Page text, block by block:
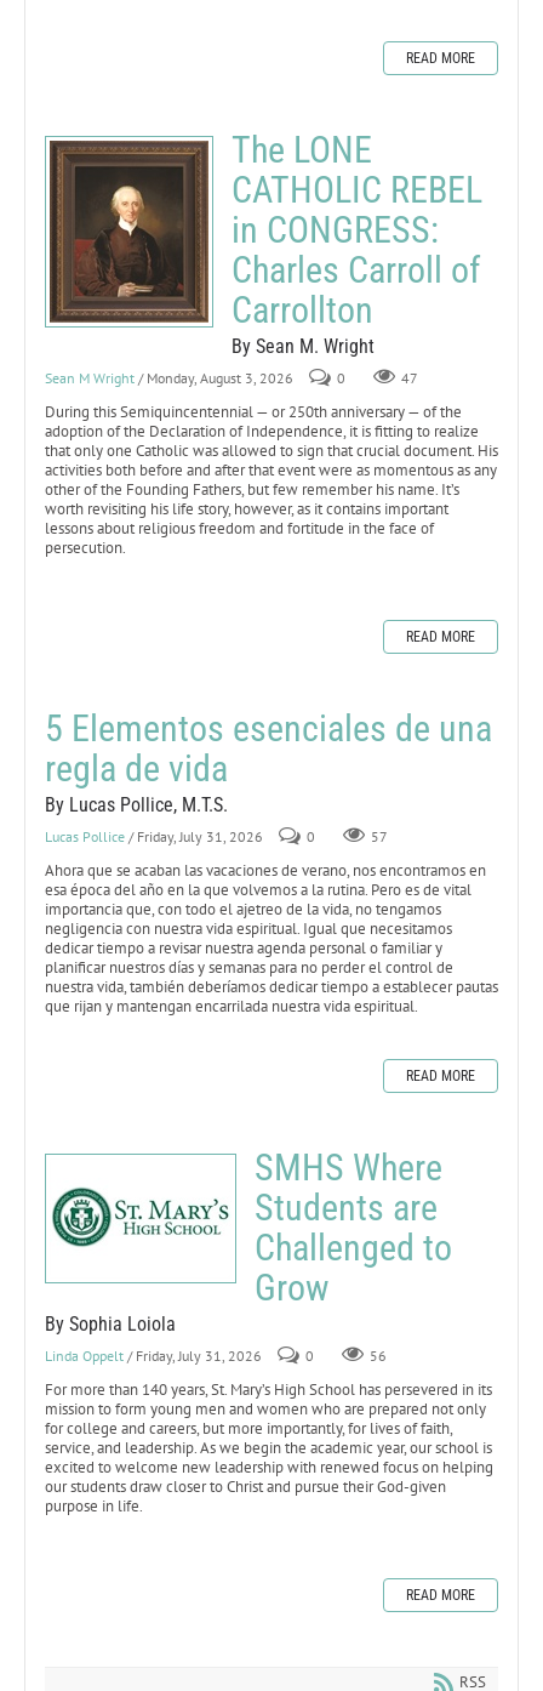
READ MORE
The LONE
CATHOLIC REBEL
in CONGRESS:
Charles Carroll of
Carrollton
By Sean M. Wright
Sean M Wright / Monday, August 3, 2026 0 47
During this Semiquincentennial — or 250th anniversary — of the
adoption of the Declaration of Independence, it is fitting to realize
that only one Catholic was allowed to sign that crucial document. His
activities both before and after that event were as momentous as any
other of the Founding Fathers, but few remember his name. It’s
worth revisiting his life story, however, as it contains important
lessons about religious freedom and fortitude in the face of
persecution.
READ MORE
5 Elementos esenciales de una
regla de vida
By Lucas Pollice, M.T.S.
Lucas Pollice / Friday, July 31, 2026 0 57
Ahora que se acaban las vacaciones de verano, nos encontramos en
esa época del año en la que volvemos a la rutina. Pero es de vital
importancia que, con todo el ajetreo de la vida, no tengamos
negligencia con nuestra vida espiritual. Igual que necesitamos
dedicar tiempo a revisar nuestra agenda personal o familiar y
planificar nuestros días y semanas para no perder el control de
nuestra vida, también deberíamos dedicar tiempo a establecer pautas
que rijan y mantengan encarrilada nuestra vida espiritual.
READ MORE
SMHS Where
Students are
Challenged to
Grow
By Sophia Loiola
Linda Oppelt / Friday, July 31, 2026 0 56
For more than 140 years, St. Mary’s High School has persevered in its
mission to form young men and women who are prepared not only
for college and careers, but more importantly, for lives of faith,
service, and leadership. As we begin the academic year, our school is
excited to welcome new leadership with renewed focus on helping
our students draw closer to Christ and pursue their God-given
purpose in life.
READ MORE
RSS